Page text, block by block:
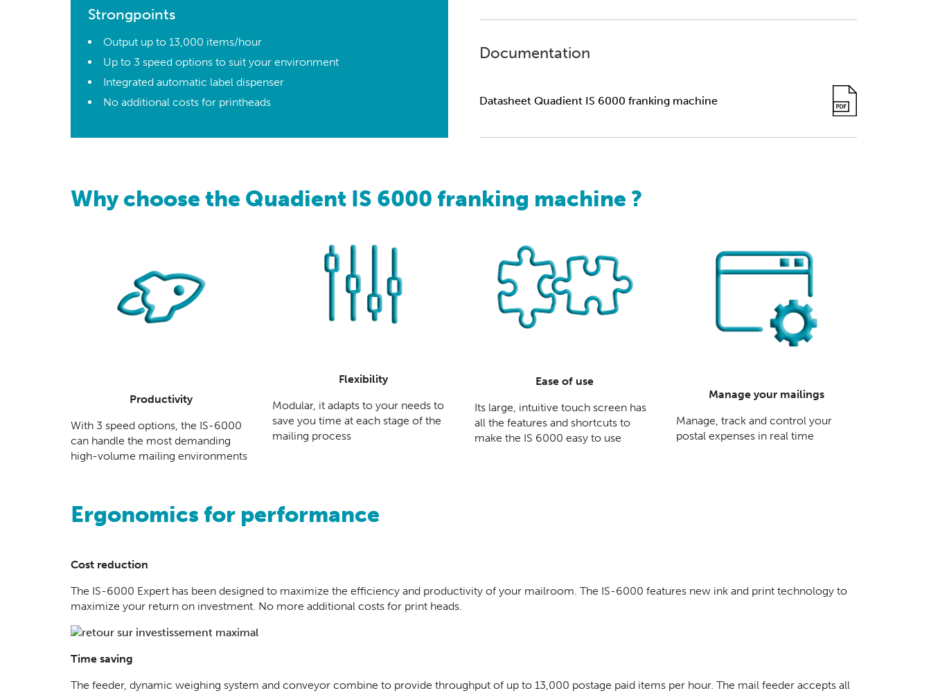
Strongpoints
Output up to 13,000 items/hour
Up to 3 speed options to suit your environment
Integrated automatic label dispenser
No additional costs for printheads
Documentation
Datasheet Quadient IS 6000 franking machine
Why choose the Quadient IS 6000 franking machine ?
Productivity
With 3 speed options, the IS-6000
can handle the most demanding
high-volume mailing environments
Flexibility
Modular, it adapts to your needs to
save you time at each stage of the
mailing process
Ease of use
Its large, intuitive touch screen has
all the features and shortcuts to
make the IS 6000 easy to use
Manage your mailings
Manage, track and control your
postal expenses in real time
Ergonomics for performance
Cost reduction
The IS-6000 Expert has been designed to maximize the efficiency and productivity of your mailroom. The IS-6000 features new ink and print technology to
maximize your return on investment. No more additional costs for print heads.
Time saving
The feeder, dynamic weighing system and conveyor combine to provide throughput of up to 13,000 postage paid items per hour. The mail feeder accepts all